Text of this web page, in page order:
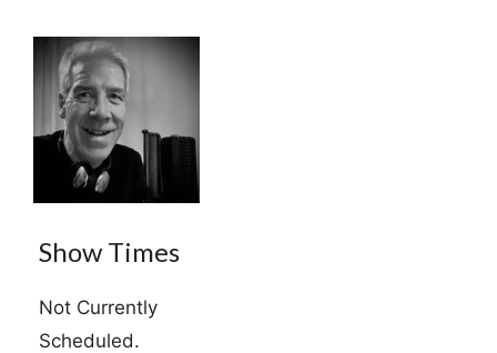
Show Times
Not Currently
Scheduled.